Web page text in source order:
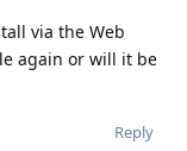
via the Web
again or will it be
Reply